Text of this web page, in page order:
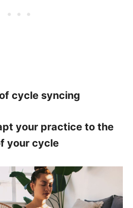
cycle syncing
your practice to the
your cycle